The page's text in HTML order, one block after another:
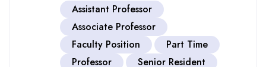
Assistant Professor
Associate Professor
Faculty Position
Part Time
Professor
Senior Resident